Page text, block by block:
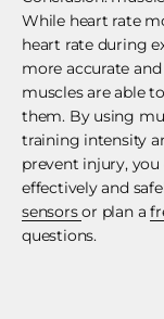
While heart rate
heart rate during
more accurate
muscles are able
them. By using
training intensity
prevent injury,
effectively and
sensorsor plan a
questions.